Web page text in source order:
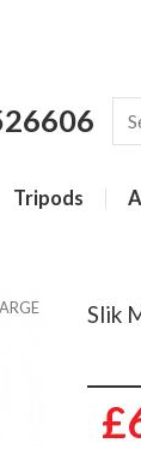
Tripods
Slik